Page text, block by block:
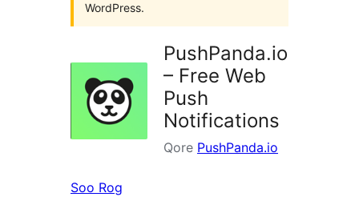
WordPress.
PushPanda.io
– Free Web
Push
Notifications
Qore PushPanda.io
Soo Rog